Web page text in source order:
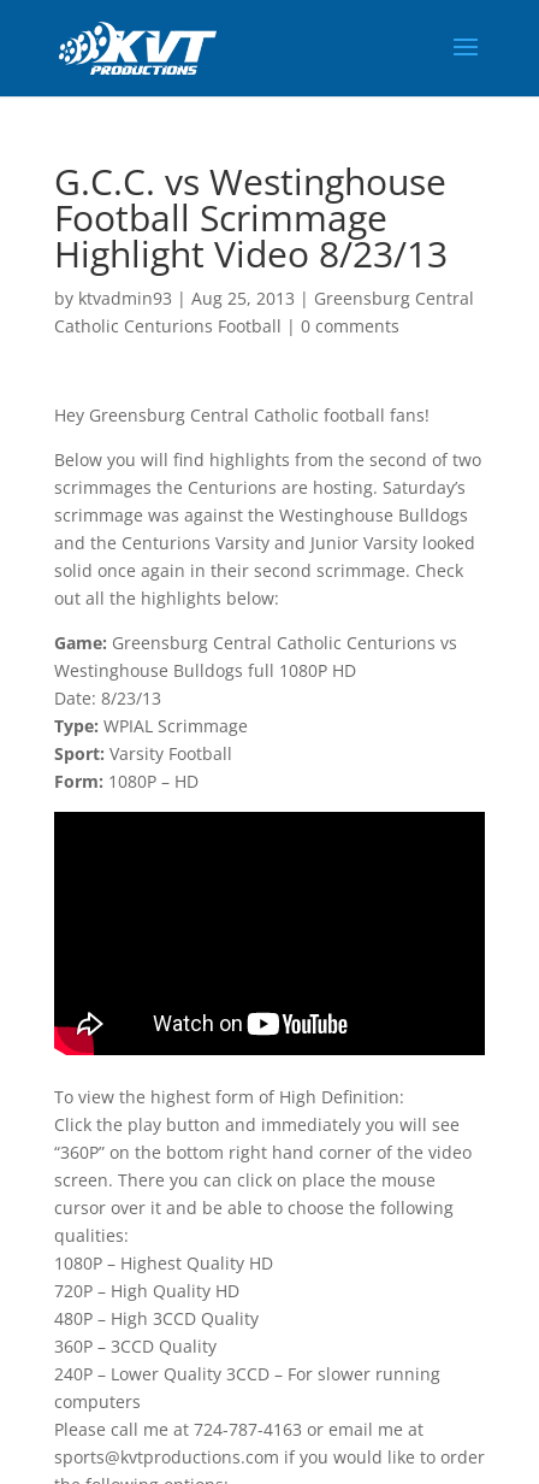
G.C.C. vs Westinghouse
Football Scrimmage
Highlight Video 8/23/13
by ktvadmin93 | Aug 25, 2013 | Greensburg Central
Catholic Centurions Football | 0 comments
Hey Greensburg Central Catholic football fans!
Below you will find highlights from the second of two
scrimmages the Centurions are hosting. Saturday’s
scrimmage was against the Westinghouse Bulldogs
and the Centurions Varsity and Junior Varsity looked
solid once again in their second scrimmage. Check
out all the highlights below:
Game: Greensburg Central Catholic Centurions vs
Westinghouse Bulldogs full 1080P HD
Date: 8/23/13
Type: WPIAL Scrimmage
Sport: Varsity Football
Form: 1080P – HD
To view the highest form of High Definition:
Click the play button and immediately you will see
“360P” on the bottom right hand corner of the video
screen. There you can click on place the mouse
cursor over it and be able to choose the following
qualities:
1080P – Highest Quality HD
720P – High Quality HD
480P – High 3CCD Quality
360P – 3CCD Quality
240P – Lower Quality 3CCD – For slower running
computers
Please call me at 724-787-4163 or email me at
sports@kvtproductions.com if you would like to order